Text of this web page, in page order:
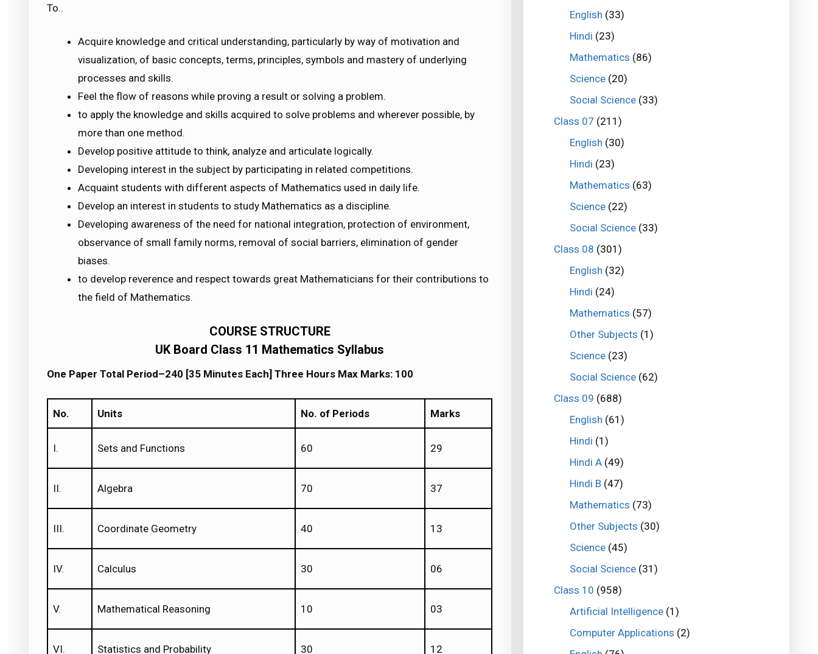
To..
Acquire knowledge and critical understanding, particularly by way of motivation and
visualization, of basic concepts, terms, principles, symbols and mastery of underlying
processes and skills.
Feel the flow of reasons while proving a result or solving a problem.
to apply the knowledge and skills acquired to solve problems and wherever possible, by
more than one method.
Develop positive attitude to think, analyze and articulate logically.
Developing interest in the subject by participating in related competitions.
Acquaint students with different aspects of Mathematics used in daily life.
Develop an interest in students to study Mathematics as a discipline.
Developing awareness of the need for national integration, protection of environment,
observance of small family norms, removal of social barriers, elimination of gender
biases.
to develop reverence and respect towards great Mathematicians for their contributions to
the field of Mathematics.
COURSE STRUCTURE
UK Board Class 11 Mathematics Syllabus
One Paper Total Period–240 [35 Minutes Each] Three Hours Max Marks: 100
No. Units No. of Periods Marks
I. Sets and Functions 60 29
II. Algebra 70 37
III. Coordinate Geometry 40 13
IV. Calculus 30 06
V. Mathematical Reasoning 10 03
VI. Statistics and Probability 30 12
English (33)
Hindi (23)
Mathematics (86)
Science(20)
Social Science(33)
Class 07 (211)
English (30)
Hindi (23)
Mathematics (63)
Science(22)
Social Science(33)
Class 08 (301)
English (32)
Hindi (24)
Mathematics (57)
Other Subjects (1)
Science(23)
Social Science(62)
Class 09 (688)
English (61)
Hindi (1)
Hindi A(49)
Hindi B (47)
Mathematics (73)
Other Subjects (30)
Science(45)
Social Science(31)
Class 10 (958)
Artificial Intelligence(1)
Computer Applications (2)